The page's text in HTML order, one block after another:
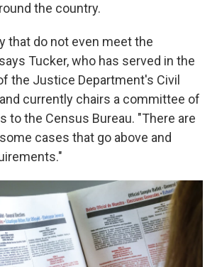
the country.
that do not even meet the
Tucker, who has served in the
the Justice Department's Civil
currently chairs a committee of
to the Census Bureau. "There are
cases that go above and